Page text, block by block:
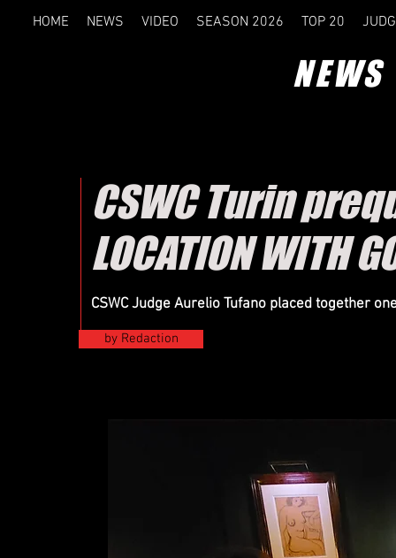
HOME NEWS VIDEO SEASON 2026 TOP 20
NEWS
CSWC Turin
LOCATION WITH
by Redaction
CSWC Judge Aurelio Tufano placed together